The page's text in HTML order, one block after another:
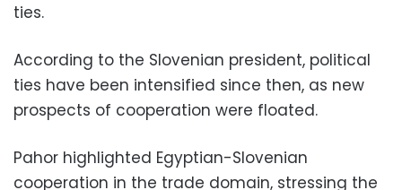
ties.
According to the Slovenian president, political
ties have been intensified since then, as new
prospects of cooperation were floated.
Pahor highlighted Egyptian-Slovenian
cooperation in the trade domain, stressing the